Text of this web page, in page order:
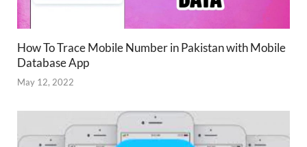
How To Trace Mobile Number in Pakistan with Mobile
Database App
May 12, 2022